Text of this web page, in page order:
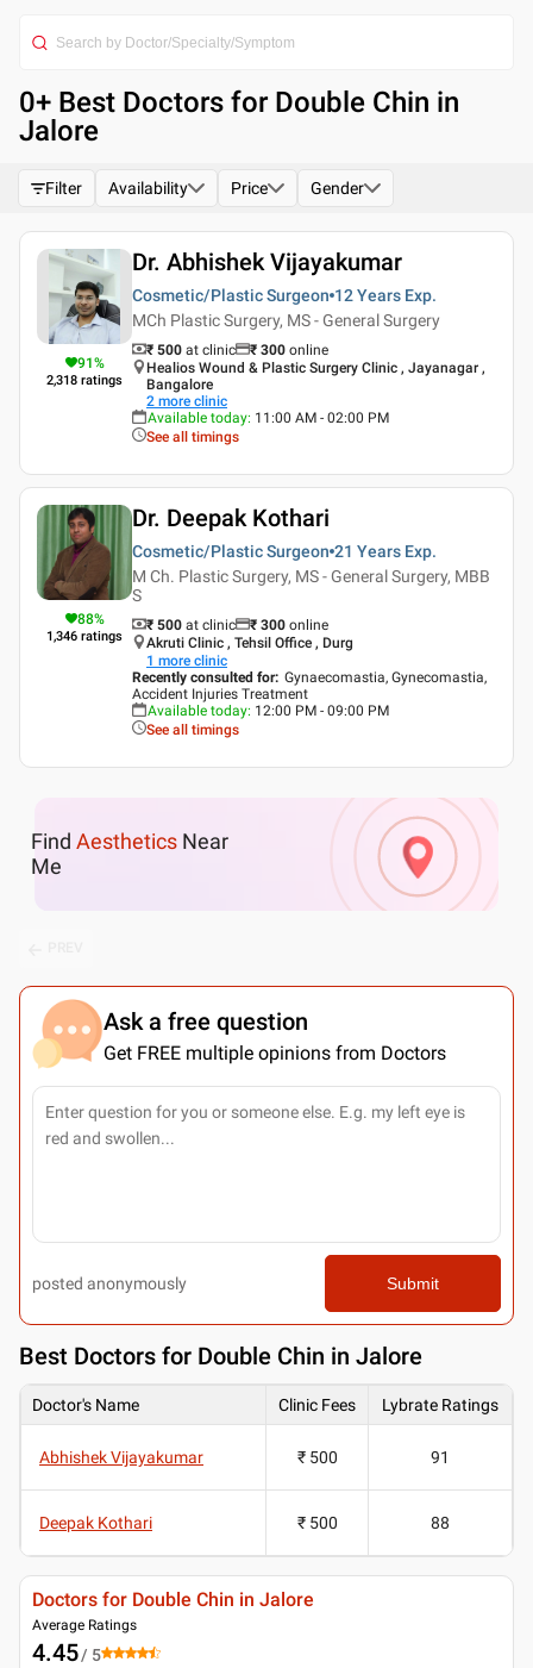
0+ Best Doctors for Double Chin in
Jalore
Filter Availability Price Gender
91%
2,318 ratings
Dr. Abhishek Vijayakumar
Cosmetic/Plastic Surgeon 12 Years Exp.
MCh Plastic Surgery, MS - General Surgery
₹ 500 at clinic ₹ 300 online
Healios Wound & Plastic Surgery Clinic , Jayanagar ,
Bangalore
2 more clinic
Available today: 11:00 AM - 02:00 PM
See all timings
88%
1,346 ratings
Dr. Deepak Kothari
Cosmetic/Plastic Surgeon 21 Years Exp.
M Ch. Plastic Surgery, MS - General Surgery, MBB
S
₹ 500 at clinic ₹ 300 online
Akruti Clinic , Tehsil Office , Durg
1 more clinic
Recently consulted for: Gynaecomastia, Gynecomastia,
Accident Injuries Treatment
Available today: 12:00 PM - 09:00 PM
See all timings
Find Aesthetics Near
Me
Ask a free question
Get FREE multiple opinions from Doctors
posted anonymously Submit
Best Doctors for Double Chin in Jalore
Doctor's Name Clinic Fees Lybrate Ratings
Abhishek Vijayakumar ₹ 500 91
Deepak Kothari ₹ 500 88
Doctors for Double Chin in Jalore
Average Ratings
4.45/ 5